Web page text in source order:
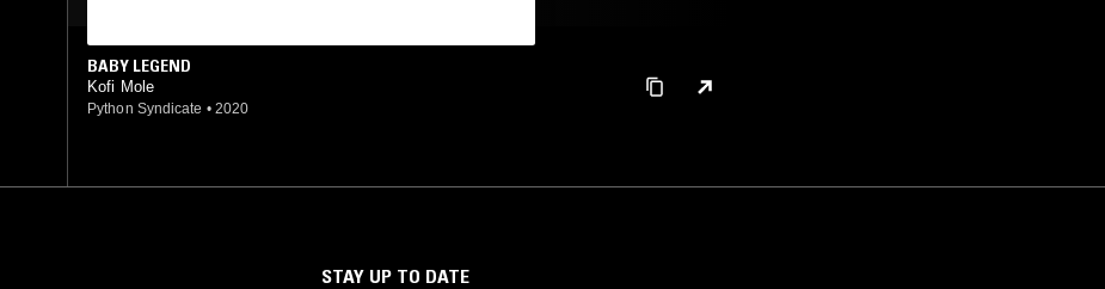
BABY LEGEND
Kofi Mole
Python Syndicate • 2020
STAY UP TO DATE